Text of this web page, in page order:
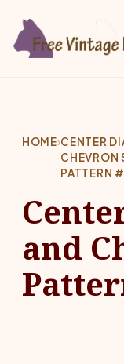
HOME›CENTER
CHEVRON
PATTERN
and